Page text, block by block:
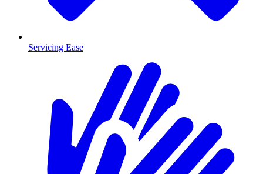
Servicing Ease